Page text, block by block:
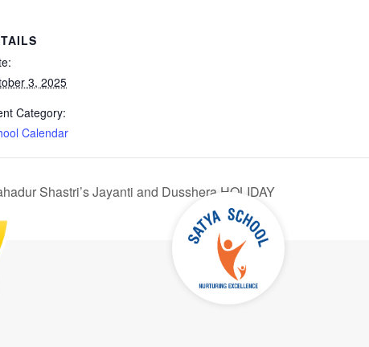
3, 2025
Category:
Calendar
Shastri’s Jayanti and Dusshera HOLIDAY